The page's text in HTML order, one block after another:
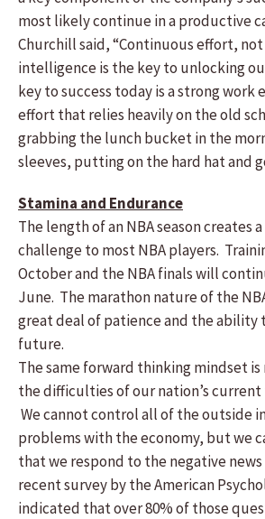
most likely continue in a productive
Churchill said, “Continuous effort,
intelligence is the key to unlocking
key to success today is a strong work
effort that relies heavily on the old
grabbing the lunch bucket in the
sleeves, putting on the hard hat and
Stamina and Endurance
The length of an NBA season creates
challenge to most NBA players.
October and the NBA finals will
June. The marathon nature of the
great deal of patience and the ability
future.
The same forward thinking mindset
the difficulties of our nation’s
We cannot control all of the outside
problems with the economy, but we
that we respond to the negative
recent survey by the American
indicated that over 80% of those